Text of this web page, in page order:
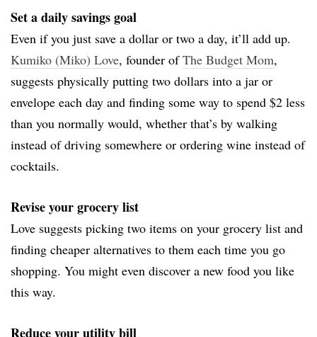
Set a daily savings goal
Even if you just save a dollar or two a day, it’ll add up.
Kumiko (Miko) Love, founder ofThe Budget Mom,
suggests physically putting two dollars into a jar or
envelope each day and finding some way to spend $2 less
than you normally would, whether that’s by walking
instead of driving somewhere or ordering wine instead of
cocktails.
Revise your grocery list
Love suggests picking two items on your grocery list and
finding cheaper alternatives to them each time you go
shopping. You might even discover a new food you like
this way.
Reduce your utility bill